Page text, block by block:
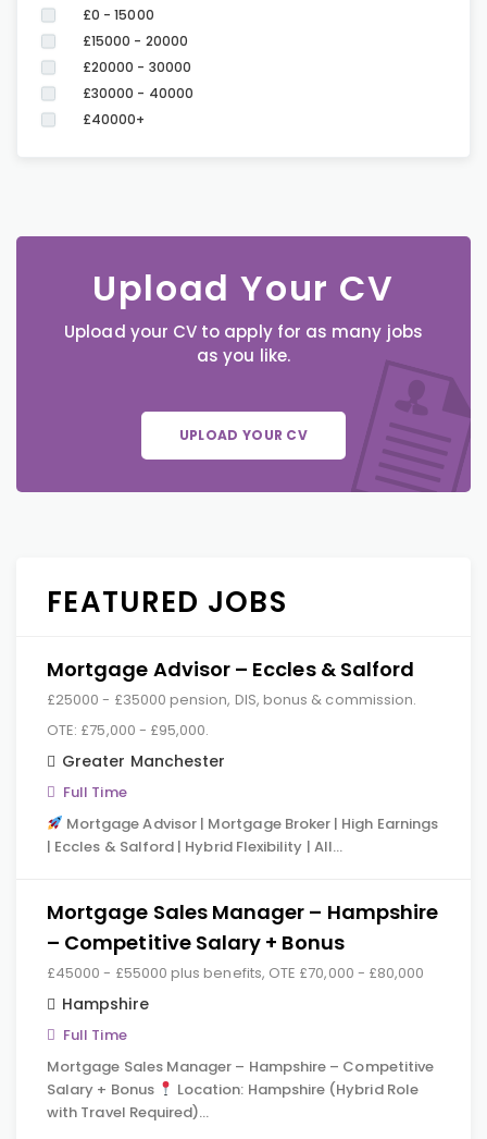
£0 - 15000
£15000 - 20000
£20000 - 30000
£30000 - 40000
£40000+
Upload Your CV
Upload your CV to apply for as many jobs
as you like.
UPLOAD YOUR CV
FEATURED JOBS
Mortgage Advisor – Eccles & Salford
£25000 - £35000 pension, DIS, bonus & commission.
OTE: £75,000 - £95,000.
Greater Manchester
Full Time
Mortgage Advisor | Mortgage Broker | High Earnings
| Eccles & Salford | Hybrid Flexibility | All…
Mortgage Sales Manager – Hampshire
– Competitive Salary + Bonus
£45000 - £55000 plus benefits, OTE £70,000 - £80,000
Hampshire
Full Time
Mortgage Sales Manager – Hampshire – Competitive
Salary + Bonus
Location: Hampshire (Hybrid Role
with Travel Required)…